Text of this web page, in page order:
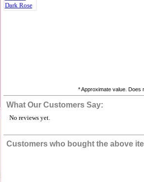
* Approximate value. Does
What Our Customers Say:
No reviews yet.
Customers who bought the above